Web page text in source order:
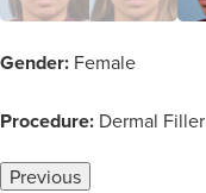
Gender: Female
Procedure: Dermal Filler
Previous